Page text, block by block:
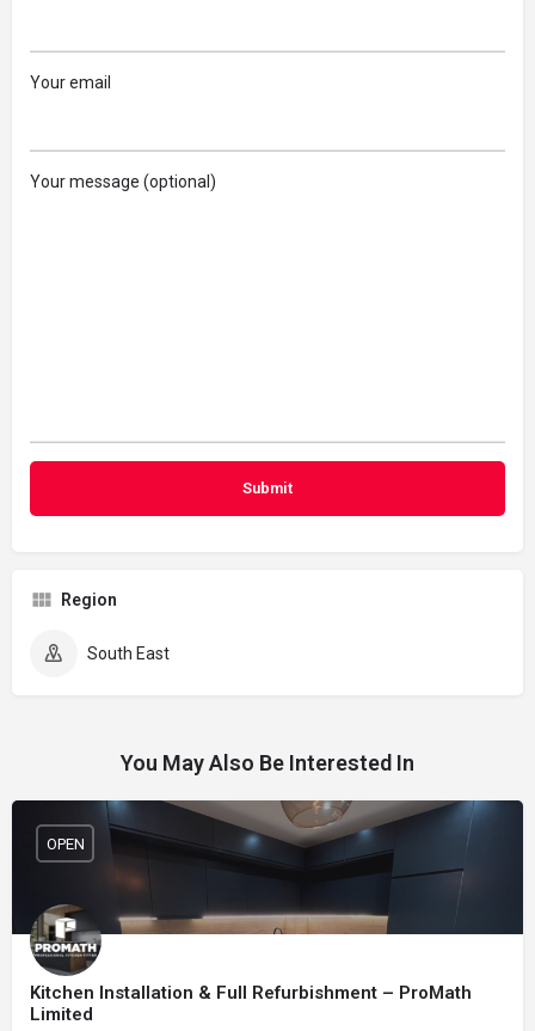
Your email
Your message (optional)
Region
South East
You May Also Be Interested In
Kitchen Installation & Full Refurbishment – ProMath
Limited
OPEN